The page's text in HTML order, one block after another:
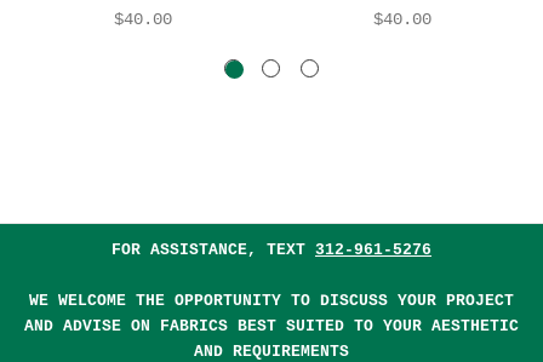
$40.00 $40.00
FOR ASSISTANCE, TEXT 312-961-5276
WE WELCOME THE OPPORTUNITY TO DISCUSS YOUR PROJECT
AND ADVISE ON FABRICS BEST SUITED TO YOUR AESTHETIC
AND REQUIREMENTS